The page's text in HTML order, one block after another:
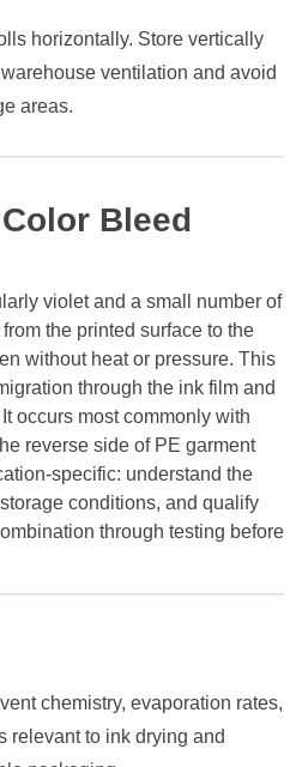
horizontally. Store vertically
ventilation and avoid
areas.
Bleed
violet and a small number of
the printed surface to the
without heat or pressure. This
through the ink film and
occurs most commonly with
reverse side of PE garment
specific: understand the
conditions, and qualify
through testing before
chemistry, evaporation rates,
relevant to ink drying and